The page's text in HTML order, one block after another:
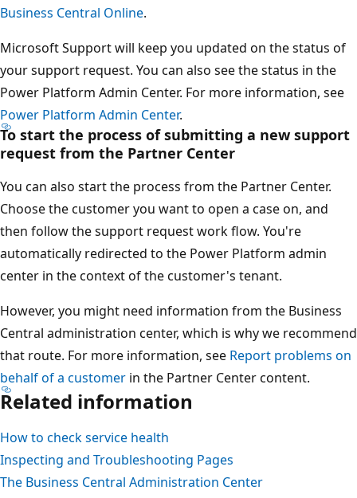
Business Central Online.
Microsoft Support will keep you updated on the status of
your support request. You can also see the status in the
Power Platform Admin Center. For more information, see
Power Platform Admin Center.
To start the process of submitting a new support
request from the Partner Center
You can also start the process from the Partner Center.
Choose the customer you want to open a case on, and
then follow the support request work flow. You're
automatically redirected to the Power Platform admin
center in the context of the customer's tenant.
However, you might need information from the Business
Central administration center, which is why we recommend
that route. For more information, see Report problems on
behalf of a customer in the Partner Center content.
Related information
How to check service health
Inspecting and Troubleshooting Pages
The Business Central Administration Center